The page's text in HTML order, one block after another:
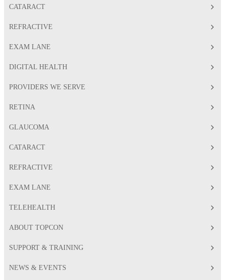
CATARACT
REFRACTIVE
EXAM LANE
DIGITAL HEALTH
PROVIDERS WE SERVE
RETINA
GLAUCOMA
CATARACT
REFRACTIVE
EXAM LANE
TELEHEALTH
ABOUT TOPCON
SUPPORT & TRAINING
NEWS & EVENTS